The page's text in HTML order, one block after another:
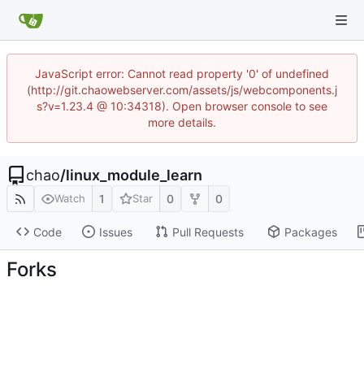
JavaScript error: Cannot read property '0' of undefined
(http://git.chaowebserver.com/assets/js/webcomponents.j
s?v=1.23.4 @ 10:34318). Open browser console to see
more details.
chao/linux_module_learn
Watch 1 Star 0 0
Code Issues Pull Requests Packages
Forks